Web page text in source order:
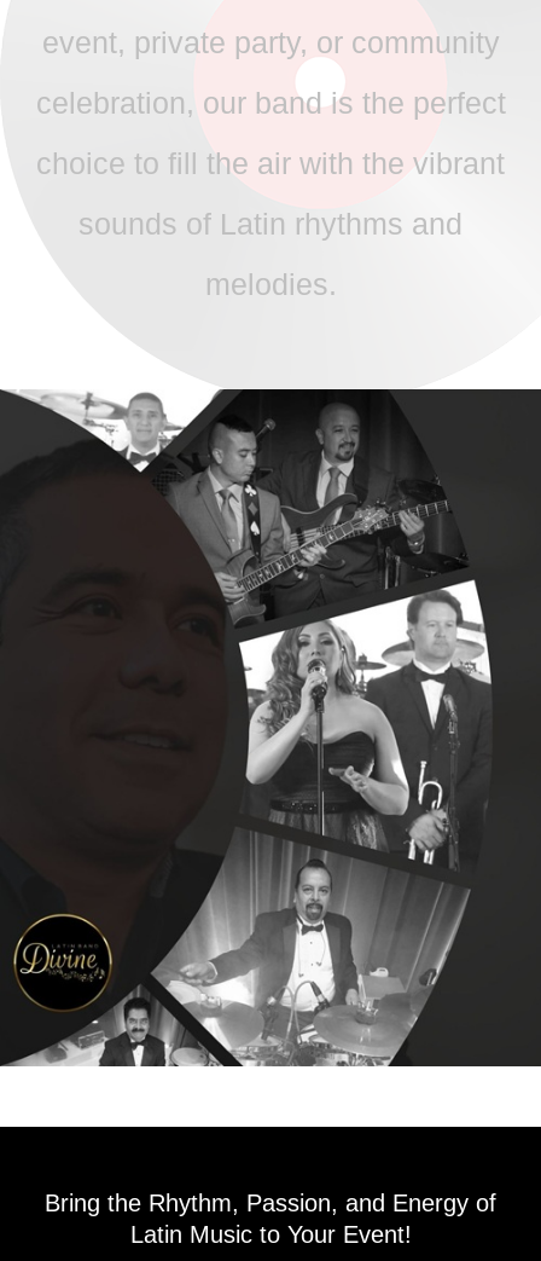
event, private party, or community
celebration, our band is the perfect
choice to fill the air with the vibrant
sounds of Latin rhythms and
melodies.
Bring the Rhythm, Passion, and Energy of
Latin Music to Your Event!